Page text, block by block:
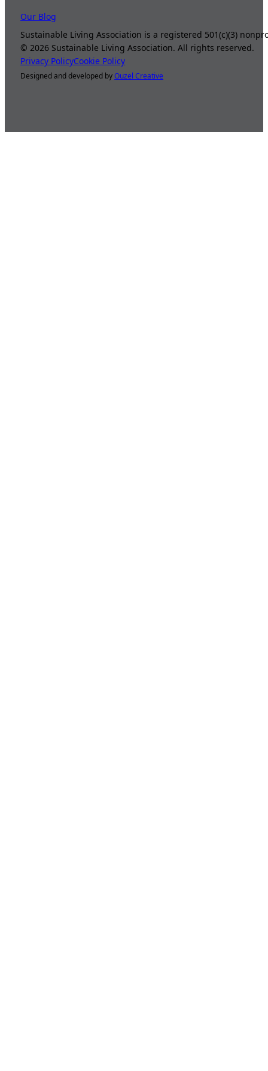
Our Blog
Sustainable Living Association is a registered 501(c)(3)
© 2026 Sustainable Living Association. All rights reserved.
Privacy PolicyCookie Policy
Designed and developed byOuzel Creative